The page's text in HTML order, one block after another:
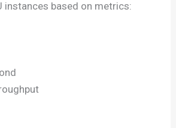
instances based on metrics: